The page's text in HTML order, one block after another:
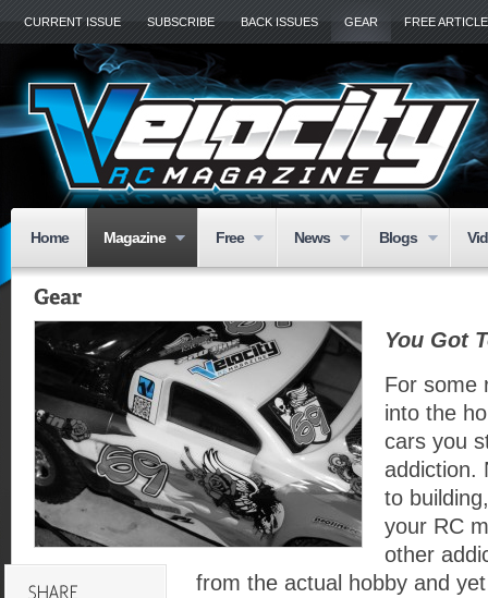
CURRENT ISSUE SUBSCRIBE BACK ISSUES GEAR FREE
Home Magazine Free News Blogs
You Got
For some
into the
cars you
addiction.
to
your RC
other
from the actual hobby and